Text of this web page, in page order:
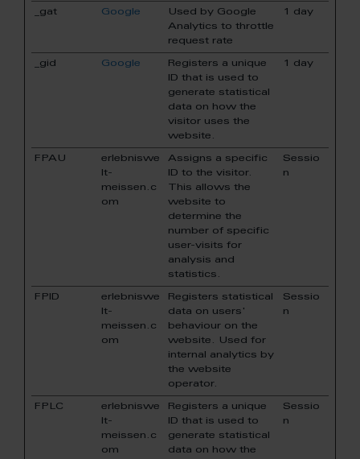
_gat Google
Used by Google
Analytics to throttle
request rate
1 day
_gid Google
Registers a unique
ID that is used to
generate statistical
data on how the
visitor uses the
website.
1 day
FPAU
erlebniswe
lt-
meissen.c
om
Assigns a specific
ID to the visitor.
This allows the
website to
determine the
number of specific
user-visits for
analysis and
statistics.
Sessio
n
FPID
erlebniswe
lt-
meissen.c
om
Registers statistical
data on users'
behaviour on the
website. Used for
internal analytics by
the website
operator.
Sessio
n
FPLC
erlebniswe
lt-
meissen.c
om
Registers a unique
ID that is used to
generate statistical
data on how the
Sessio
n